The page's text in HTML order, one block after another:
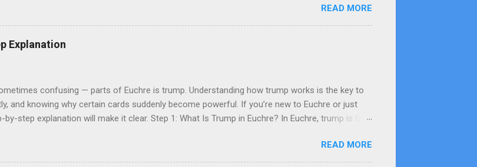
decide the trump suit. Next The suit of the same color as the up-card. Often considered the
four leftover cards after everyone is dealt five. The top card becomes the up-card; the rest
of play where each player puts down one card. Highest card in the led suit (or highest trump)
Euchred When the team that ...
READ MORE
Explanation
confusing — parts of Euchre is trump. Understanding how trump works is the key to
and knowing why certain cards suddenly become powerful. If you’re new to Euchre or just
step explanation will make it clear. Step 1: What Is Trump in Euchre? In Euchre, trump is the
suit, which keeps the game fast, strategic, and unpredictable. Step 2: How Trump Is Chosen
turned face up. Players then have the opportunity to order up that suit as trump or pass. If
READ MORE